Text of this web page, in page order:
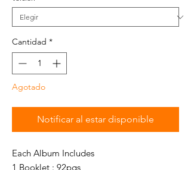
Cantidad *
Agotado
Notificar al estar disponible
Each Album Includes
1 Booklet : 92pgs